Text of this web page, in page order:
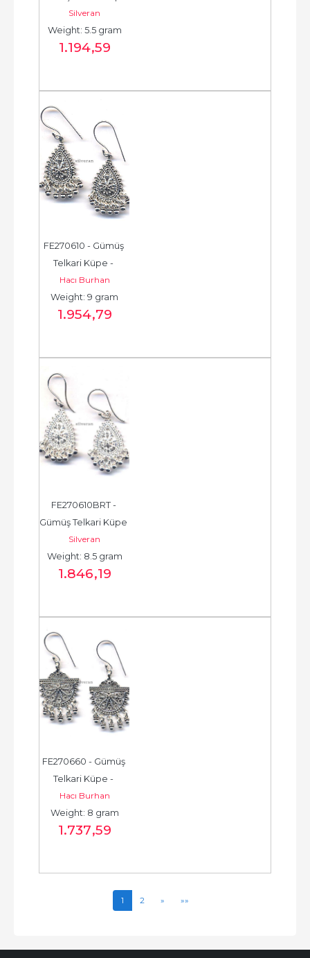
- Chandelier Earring
- حلق فضة - الخرزة...
Silveran
Weight: 5.5 gram
1.194,59
FE270610 - Gümüş
Telkari Küpe -
Chandelier Earring -
حلق فضة - الخرزة...
Hacı Burhan
Weight: 9 gram
1.954,79
FE270610BRT -
Gümüş Telkari Küpe
- Chandelier Earring
- حلق فضة - الخرزة...
Silveran
Weight: 8.5 gram
1.846,19
FE270660 - Gümüş
Telkari Küpe -
Chandelier Earring -
حلق فضة - الخرزة...
Hacı Burhan
Weight: 8 gram
1.737,59
1 2 » »»